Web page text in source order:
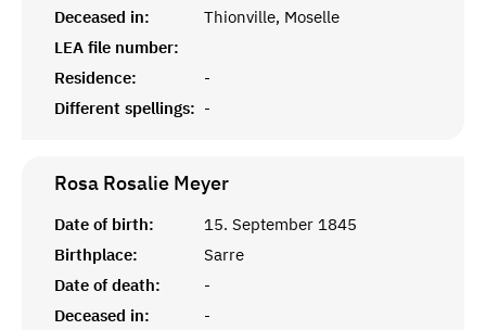
Deceased in:
Thionville, Moselle
LEA file number:
Residence:
-
Different spellings: -
Rosa Rosalie Meyer
Date of birth:
15. September 1845
Birthplace:
Sarre
Date of death:
-
Deceased in:
-